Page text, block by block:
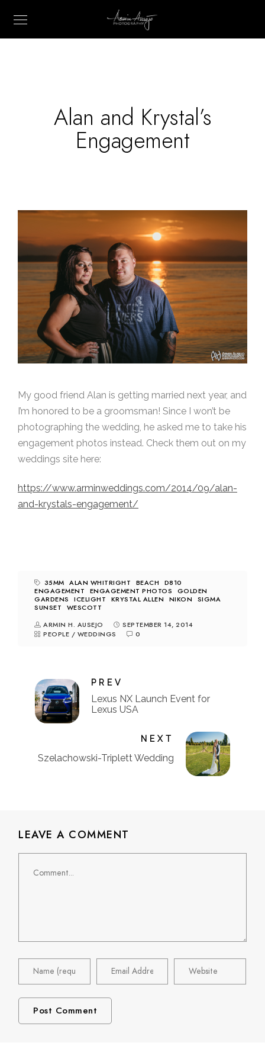
Alan and Krystal’s
Engagement
My good friend Alan is getting married next year, and
I’m honored to be a groomsman! Since I won’t be
photographing the wedding, he asked me to take his
engagement photos instead. Check them out on my
weddings site here:
https://www.arminweddings.com/2014/09/alan-
and-krystals-engagement/
35MM ALAN WHITRIGHT BEACH
D810
ENGAGEMENT
ENGAGEMENT PHOTOS
GOLDEN
GARDENS
ICELIGHT KRYSTAL ALLEN NIKON
SIGMA
SUNSET
WESCOTT
ARMIN H. AUSEJO
SEPTEMBER 14, 2014
PEOPLE / WEDDINGS 0
PREV
Lexus NX Launch Event for
Lexus USA
NEXT
Szelachowski-Triplett Wedding
LEAVE A COMMENT